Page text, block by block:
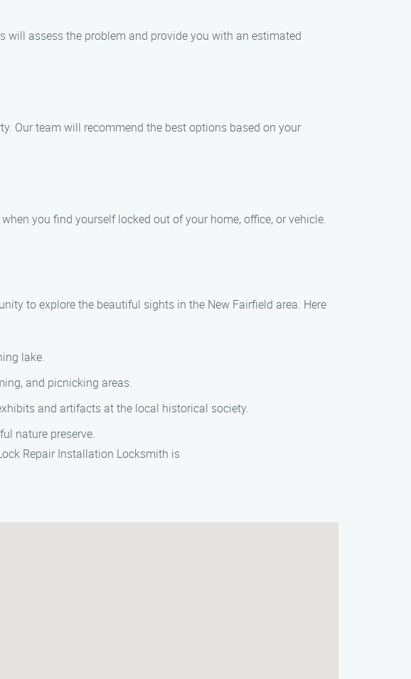
will assess the problem and provide you with an estimated
Our team will recommend the best options based on your
you find yourself locked out of your home, office, or vehicle.
to explore the beautiful sights in the New Fairfield area. Here
lake.
and picnicking areas.
and artifacts at the local historical society.
nature preserve.
Repair Installation Locksmith is